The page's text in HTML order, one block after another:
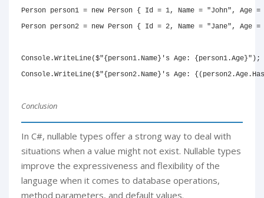
Person person1 = new Person { Id = 1, Name = "John", Age =
Person person2 = new Person { Id = 2, Name = "Jane", Age =
Console.WriteLine($"{ person1. Name} 's Age: { person1.Age}" ) ;
Console.WriteLine($"{ person2. Name} 's Age: { ( person2.Age.
Conclusion
In C#, nullable types offer a strong way to deal with
situations when a value might not exist. Nullable types
improve the expressiveness and flexibility of the
language when it comes to database operations,
method parameters, and default values.